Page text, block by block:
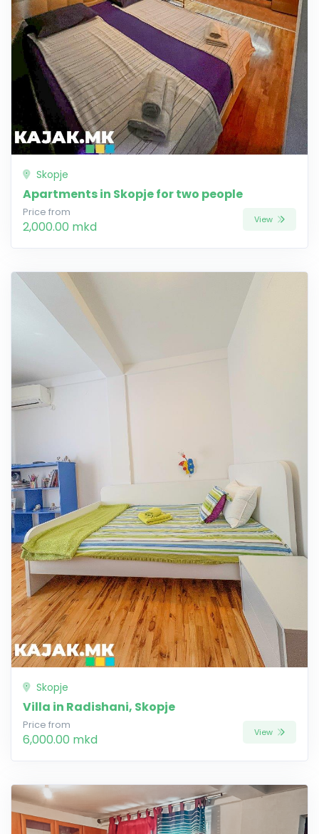
Skopje
Apartments in Skopje for two people
Price from
2,000.00 mkd View
Skopje
Villa in Radishani, Skopje
Price from
6,000.00 mkd View